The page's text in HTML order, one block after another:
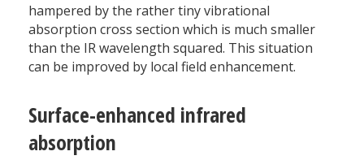
hampered by the rather tiny vibrational
absorption cross section which is much smaller
than the IR wavelength squared. This situation
can be improved by local field enhancement.
Surface-enhanced infrared
absorption